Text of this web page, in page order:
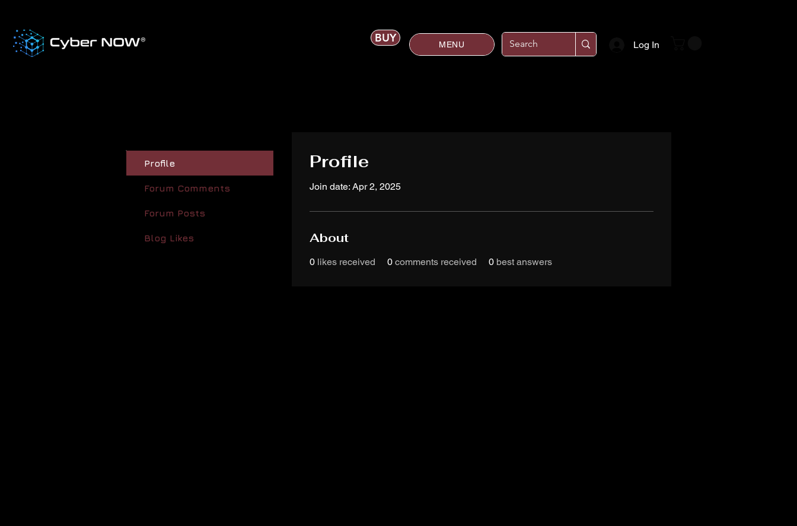
BUY MENU Log In
Profile
Forum Comments
Forum Posts
Blog Likes
Profile
Join date: Apr 2, 2025
About
0 likes received 0 comments received 0 best answers